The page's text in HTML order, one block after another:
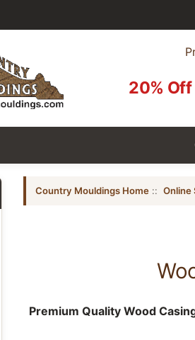
20%
Country Mouldings Home:: Online
Premium Quality Wood